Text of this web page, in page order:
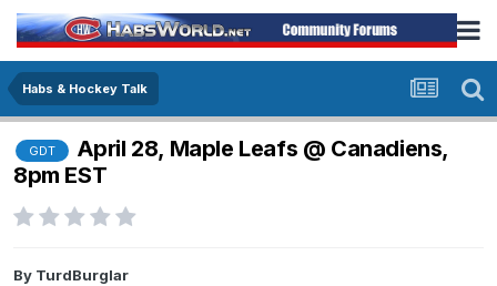
Habs & Hockey Talk
GDT
April 28, Maple Leafs @ Canadiens,
8pm EST
By TurdBurglar